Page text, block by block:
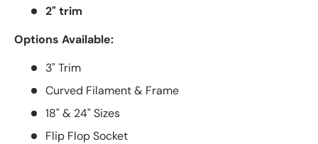
2" trim
Options Available:
3" Trim
Curved Filament & Frame
18" & 24" Sizes
Flip Flop Socket